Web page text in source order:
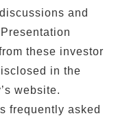
and
these investor
in the
website.
frequently asked